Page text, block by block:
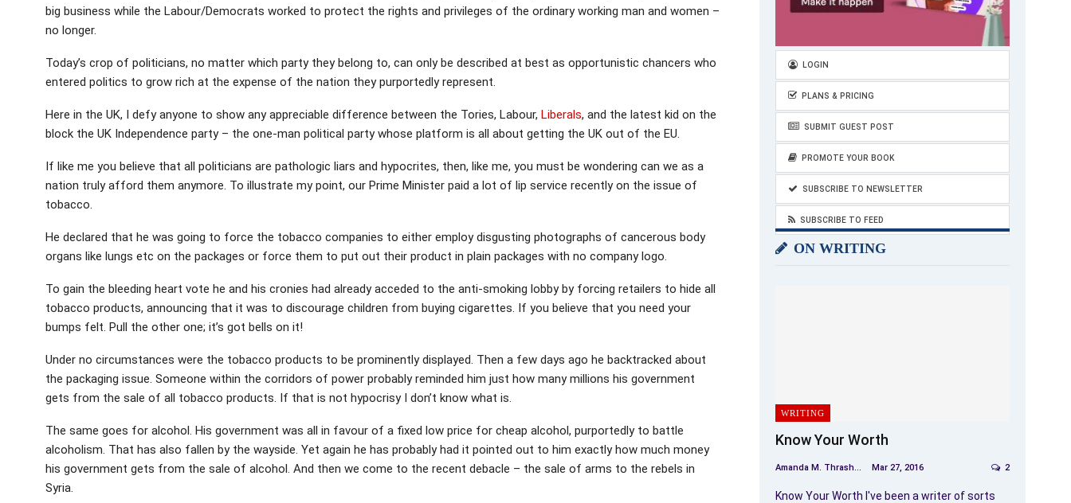
big business while the Labour/Democrats worked to protect the rights and privileges of the ordinary working man and women –
no longer.
Today’s crop of politicians, no matter which party they belong to, can only be described at best as opportunistic chancers who
entered politics to grow rich at the expense of the nation they purportedly represent.
Here in the UK, I defy anyone to show any appreciable difference between the Tories, Labour, Liberals, and the latest kid on the
block the UK Independence party – the one-man political party whose platform is all about getting the UK out of the EU.
If like me you believe that all politicians are pathologic liars and hypocrites, then, like me, you must be wondering can we as a
nation truly afford them anymore. To illustrate my point, our Prime Minister paid a lot of lip service recently on the issue of
tobacco.
He declared that he was going to force the tobacco companies to either employ disgusting photographs of cancerous body
organs like lungs etc on the packages or force them to put out their product in plain packages with no company logo.
To gain the bleeding heart vote he and his cronies had already acceded to the anti-smoking lobby by forcing retailers to hide all
tobacco products, announcing that it was to discourage children from buying cigarettes. If you believe that you need your
bumps felt. Pull the other one; it’s got bells on it!
Under no circumstances were the tobacco products to be prominently displayed. Then a few days ago he backtracked about
the packaging issue. Someone within the corridors of power probably reminded him just how many millions his government
gets from the sale of all tobacco products. If that is not hypocrisy I don’t know what is.
The same goes for alcohol. His government was all in favour of a fixed low price for cheap alcohol, purportedly to battle
alcoholism. That has also fallen by the wayside. Yet again he has probably had it pointed out to him exactly how much money
his government gets from the sale of alcohol. And then we come to the recent debacle – the sale of arms to the rebels in
Syria.
LOGIN
PLANS & PRICING
SUBMIT GUEST POST
PROMOTE YOUR BOOK
SUBSCRIBE TO NEWSLETTER
SUBSCRIBE TO FEED
ON WRITING
WRITING
Know Your Worth
Mar 27, 2016 2
Know Your Worth I've been a writer of sorts